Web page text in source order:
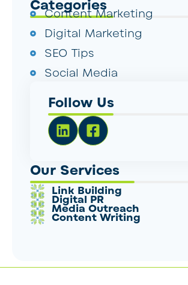
Categories
Content Marketing
Digital Marketing
SEO Tips
Social Media
Follow Us
Our Services
Link Building
Digital PR
Media Outreach
Content Writing